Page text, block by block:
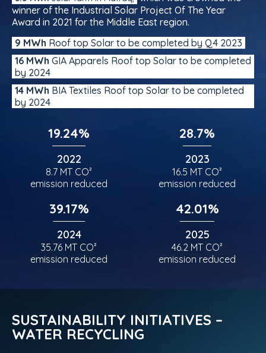
winner of the Industrial Solar Project Of The Year
Award in 2021 for the Middle East region.
9 MWh Roof top Solar to be completed by Q4 2023
16 MWh GIA Apparels Roof top Solar to be completed
by 2024
14 MWh BIA Textiles Roof top Solar to be completed
by 2024
19.24%
2022
8.7 MT CO²
emission reduced
28.7%
2023
16.5 MT CO²
emission reduced
39.17%
2024
35.76 MT CO²
emission reduced
42.01%
2025
46.2 MT CO²
emission reduced
SUSTAINABILITY INITIATIVES –
WATER RECYCLING